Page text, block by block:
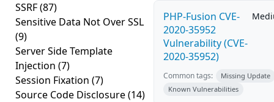
SSRF(87)
Sensitive Data Not Over SSL
(9)
Server Side Template
Injection (7)
Session Fixation (7)
Source Code Disclosure(14)
PHP-Fusion CVE-
2020-35952
Vulnerability (CVE-
2020-35952)
Common tags:
Missing Update
Known Vulnerabilities